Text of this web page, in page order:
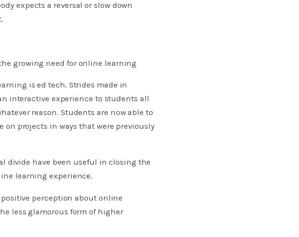
expects a reversal or slow down
growing need for online learning
is ed tech. Strides made in
interactive experience to students all
reason. Students are now able to
projects in ways that were previously
divide have been useful in closing the
learning experience.
perception about online
less glamorous form of higher